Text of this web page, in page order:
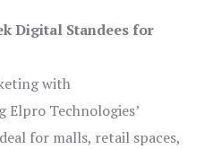
Digital Standees for
with
Elpro Technologies’
for malls, retail spaces,